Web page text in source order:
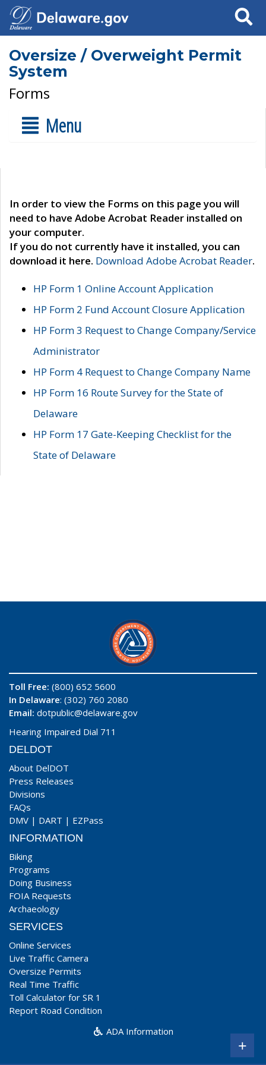
Search
Oversize / Overweight Permit
System
Forms
Menu
In order to view the Forms on this page you will
need to have Adobe Acrobat Reader installed on
your computer.
If you do not currently have it installed, you can
download it here. Download Adobe Acrobat Reader.
HP Form 1 Online Account Application
HP Form 2 Fund Account Closure Application
HP Form 3 Request to Change Company/Service
Administrator
HP Form 4 Request to Change Company Name
HP Form 16 Route Survey for the State of
Delaware
HP Form 17 Gate-Keeping Checklist for the
State of Delaware
Toll Free: (800) 652 5600
In Delaware: (302) 760 2080
Email: dotpublic@delaware.gov
Hearing Impaired Dial 711
DELDOT
About DelDOT
Press Releases
Divisions
FAQs
DMV | DART | EZPass
INFORMATION
Biking
Programs
Doing Business
FOIA Requests
Archaeology
SERVICES
Online Services
Live Traffic Camera
Oversize Permits
Real Time Traffic
Toll Calculator for SR 1
Report Road Condition
ADA Information
+